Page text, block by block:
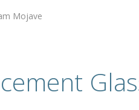
Mojave